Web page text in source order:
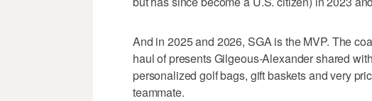
And in 2025 and 2026, SGA is the MVP. The
haul of presents Gilgeous-Alexander shared
personalized golf bags, gift baskets and very
teammate.